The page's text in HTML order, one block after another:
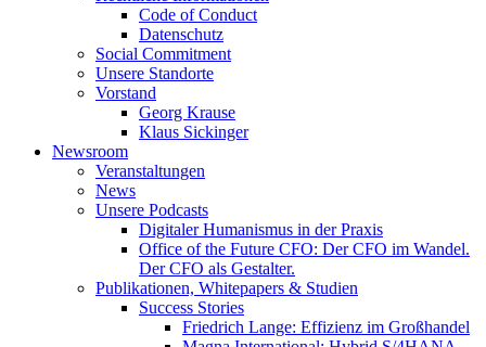
Code of Conduct
Datenschutz
Social Commitment
Unsere Standorte
Vorstand
Georg Krause
Klaus Sickinger
Newsroom
Veranstaltungen
News
Unsere Podcasts
Digitaler Humanismus in der Praxis
Office of the Future CFO: Der CFO im Wandel.
Der CFO als Gestalter.
Publikationen, Whitepapers & Studien
Success Stories
Friedrich Lange: Effizienz im Großhandel